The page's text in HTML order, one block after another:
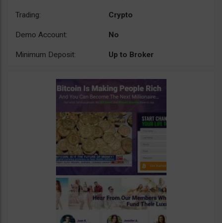
Trading: Crypto
Demo Account: No
Minimum Deposit: Up to Broker